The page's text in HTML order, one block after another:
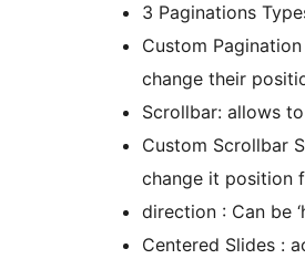
3 Paginations
Custom
change their
Scrollbar: allows
Custom Scrollbar
change it position
direction : Can be
Centered Slides :